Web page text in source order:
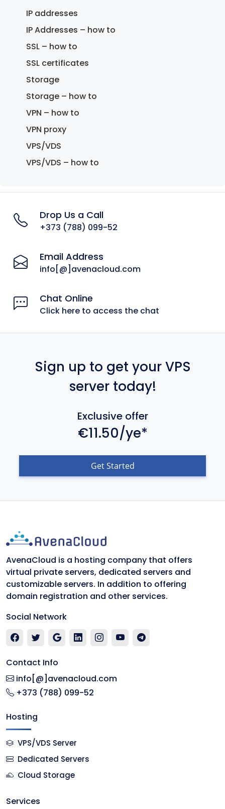
IP addresses
IP Addresses – how to
SSL – how to
SSL certificates
Storage
Storage – how to
VPN – how to
VPN proxy
VPS/VDS
VPS/VDS – how to
Drop Us a Call
+373 (788) 099-52
Email Address
info[@]avenacloud.com
Chat Online
Click here to access the chat
Sign up to get your VPS
server today!
Exclusive offer
€11.50/ye*
Get Started
AvenaCloud is a hosting company that offers
virtual private servers, dedicated servers and
customizable servers. In addition to offering
domain registration and other services.
Social Network
Contact Info
info[@]avenacloud.com
+373 (788) 099-52
Hosting
VPS/VDS Server
Dedicated Servers
Cloud Storage
Services